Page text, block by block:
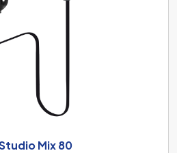
Mix 80